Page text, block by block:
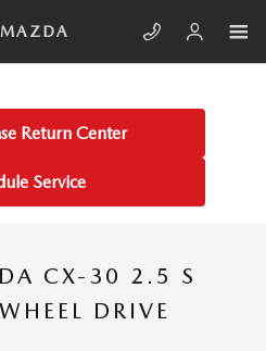
Return Center
Service
CX-30 2.5 S
DRIVE